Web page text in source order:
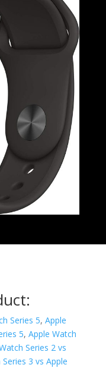
Series 5, Apple
5, Apple Watch
Series 2 vs
3 vs Apple